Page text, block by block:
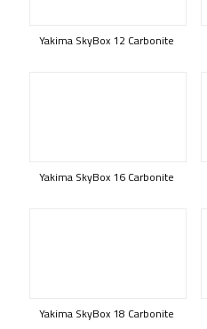
Yakima SkyBox 12 Carbonite
Yakima SkyBox 16 Carbonite
Yakima SkyBox 18 Carbonite